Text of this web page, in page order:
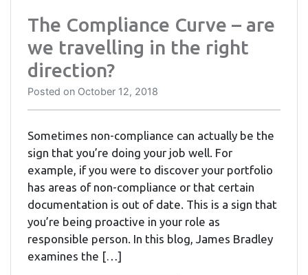
The Compliance Curve – are
we travelling in the right
direction?
Posted on October 12, 2018
Sometimes non-compliance can actually be the
sign that you’re doing your job well. For
example, if you were to discover your portfolio
has areas of non-compliance or that certain
documentation is out of date. This is a sign that
you’re being proactive in your role as
responsible person. In this blog, James Bradley
examines the […]